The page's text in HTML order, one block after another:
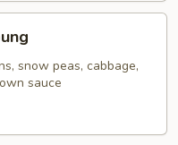
snow peas, cabbage,
sauce